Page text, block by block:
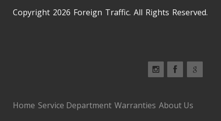
Copyright 2026 Foreign Traffic. All Rights Reserved.
Home Service Department Warranties About Us